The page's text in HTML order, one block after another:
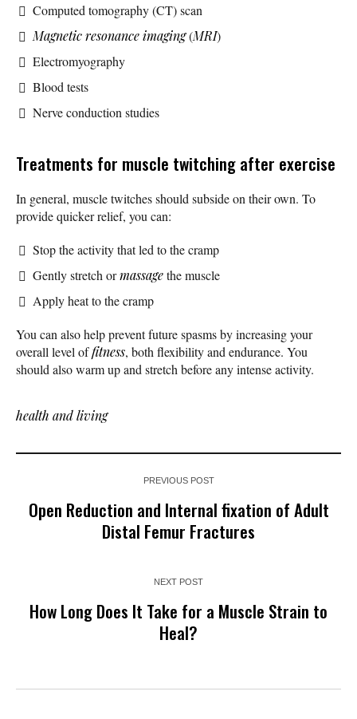
Computed tomography (CT) scan
Magnetic resonance imaging(MRI)
Electromyography
Blood tests
Nerve conduction studies
Treatments for muscle twitching after exercise
In general, muscle twitches should subside on their own. To
provide quicker relief, you can:
Stop the activity that led to the cramp
Gently stretch ormassagethe muscle
Apply heat to the cramp
You can also help prevent future spasms by increasing your
overall level offitness, both flexibility and endurance. You
should also warm up and stretch before any intense activity.
health and living
PREVIOUS POST
Open Reduction and Internal fixation of Adult
Distal Femur Fractures
NEXT POST
How Long Does It Take for a Muscle Strain to
Heal?